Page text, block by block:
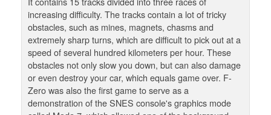
increasing difficulty. The tracks contain a lot of tricky
obstacles, such as mines, magnets, chasms and
extremely sharp turns, which are difficult to pick out at a
speed of several hundred kilometers per hour. These
obstacles not only slow you down, but can also damage
or even destroy your car, which equals game over. F-
Zero was also the first game to serve as a
demonstration of the SNES console's graphics mode